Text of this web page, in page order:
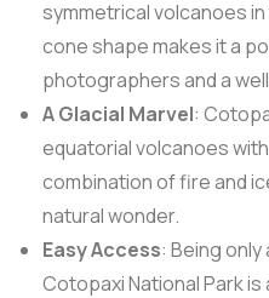
symmetrical volcanoes
cone shape makes it a
photographers and a
A Glacial Marvel:
equatorial volcanoes
combination of fire and
natural wonder.
Easy Access: Being
Cotopaxi National Park